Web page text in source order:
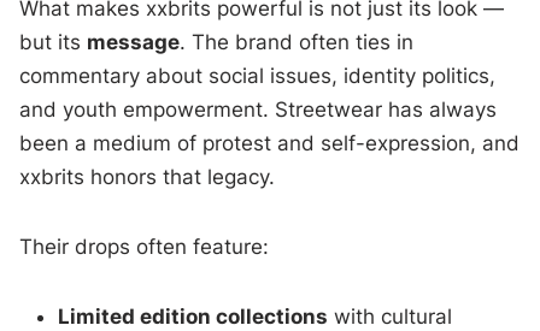
What makes xxbrits powerful is not just its look —
but its message. The brand often ties in
commentary about social issues, identity politics,
and youth empowerment. Streetwear has always
been a medium of protest and self-expression, and
xxbrits honors that legacy.
Their drops often feature:
Limited edition collections with cultural